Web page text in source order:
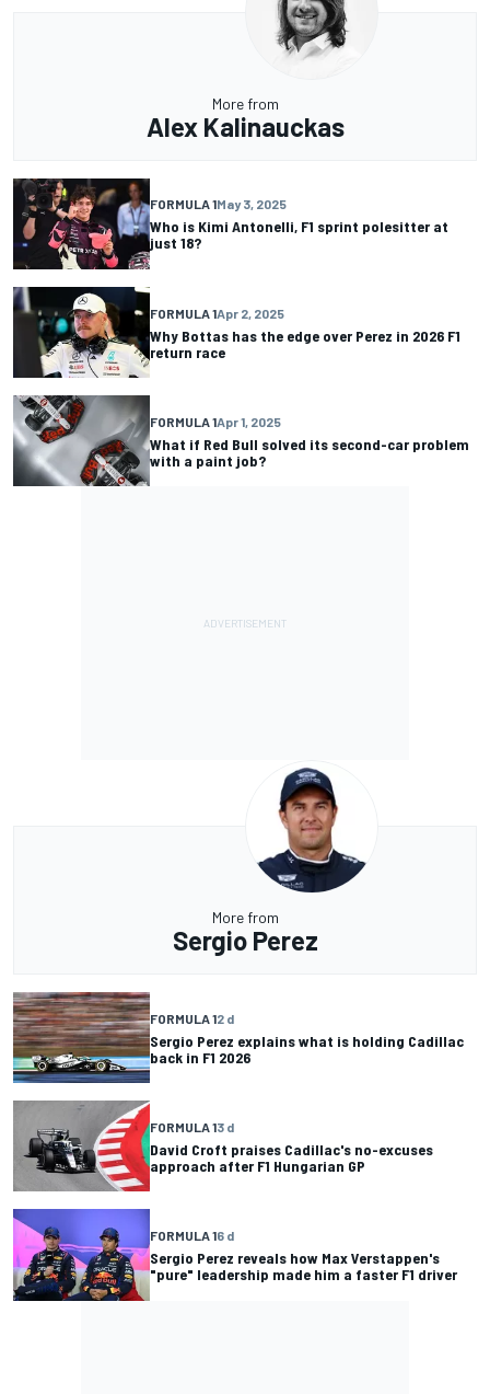
More from
Alex Kalinauckas
FORMULA 1May 3, 2025
Who is Kimi Antonelli, F1 sprint polesitter at
just 18?
FORMULA 1Apr 2, 2025
Why Bottas has the edge over Perez in 2026 F1
return race
FORMULA 1Apr 1, 2025
What if Red Bull solved its second-car problem
with a paint job?
More from
Sergio Perez
FORMULA 12 d
Sergio Perez explains what is holding Cadillac
back in F1 2026
FORMULA 13 d
David Croft praises Cadillac's no-excuses
approach after F1 Hungarian GP
FORMULA 16 d
Sergio Perez reveals how Max Verstappen's
"pure" leadership made him a faster F1 driver